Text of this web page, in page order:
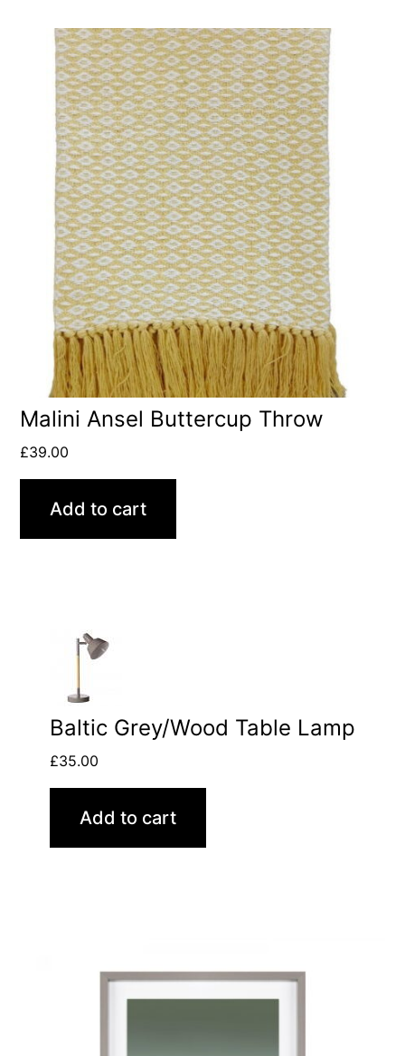
Malini Ansel Buttercup Throw
£39.00
Add to cart
Baltic Grey/Wood Table Lamp
£35.00
Add to cart